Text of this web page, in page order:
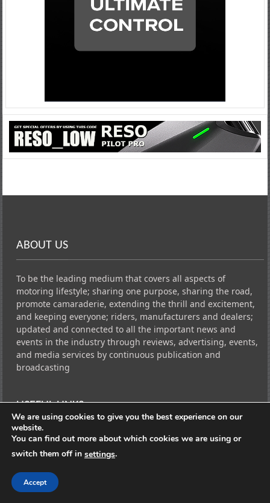
ABOUT US
To be the leading medium that covers all aspects of
motoring lifestyle; sharing one purpose, sharing the road,
promote camaraderie, extending the thrill and excitement,
and keeping everyone; riders, manufacturers and dealers;
updated and connected to all the important news and
events in the industry through reviews, advertising, events,
and media services by continuous publication and
broadcasting
USEFUL LINKS
CarSide News FB
CarSide News INSTAGRAM
Traffic Network FB PAGE
We are using cookies to give you the best experience on our
website.
You can find out more about which cookies we are using or
switch them off in settings.
Accept